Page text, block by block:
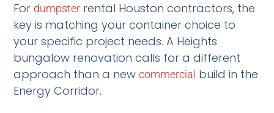
For dumpster rental Houston contractors, the
key is matching your container choice to
your specific project needs. A Heights
bungalow renovation calls for a different
approach than a newcommercial build in the
Energy Corridor.